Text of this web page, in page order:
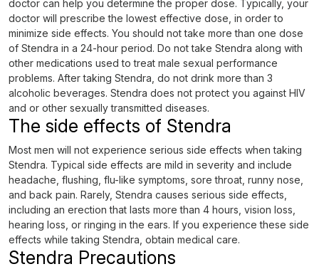
doctor can help you determine the proper dose. Typically, your
doctor will prescribe the lowest effective dose, in order to
minimize side effects. You should not take more than one dose
of Stendra in a 24-hour period. Do not take Stendra along with
other medications used to treat male sexual performance
problems. After taking Stendra, do not drink more than 3
alcoholic beverages. Stendra does not protect you against HIV
and or other sexually transmitted diseases.
The side effects of Stendra
Most men will not experience serious side effects when taking
Stendra. Typical side effects are mild in severity and include
headache, flushing, flu-like symptoms, sore throat, runny nose,
and back pain. Rarely, Stendra causes serious side effects,
including an erection that lasts more than 4 hours, vision loss,
hearing loss, or ringing in the ears. If you experience these side
effects while taking Stendra, obtain medical care.
Stendra Precautions